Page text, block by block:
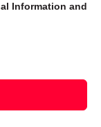
Information and